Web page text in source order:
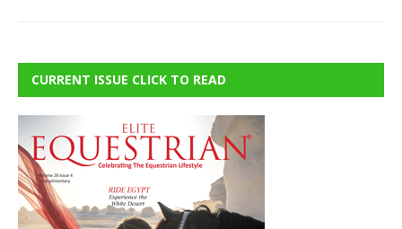
CURRENT ISSUE CLICK TO READ